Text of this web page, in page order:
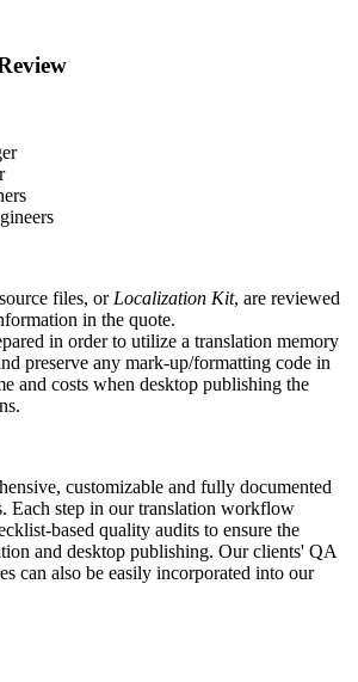
files, or Localization Kit, are reviewed
in the quote.
in order to utilize a translation memory
preserve any mark-up/formatting code in
and costs when desktop publishing the
customizable and fully documented
Each step in our translation workflow
based quality audits to ensure the
and desktop publishing. Our clients' QA
can also be easily incorporated into our